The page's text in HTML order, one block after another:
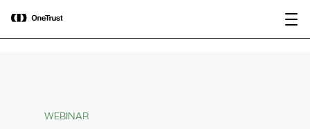
OneTrust Named a Visionary in the
2026 Gartner® Magic Quadrant™ for
AI Governance Platforms
WEBINAR